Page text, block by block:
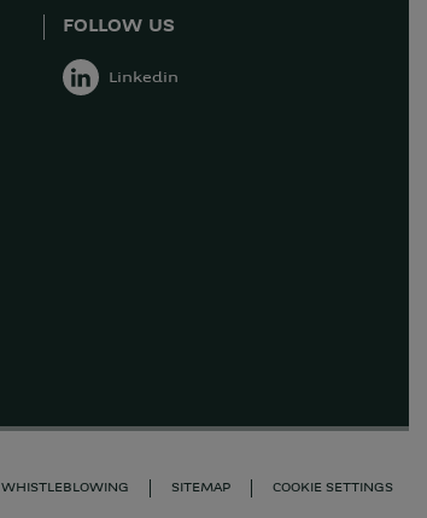
FOLLOW US
Linkedin
WHISTLEBLOWING SITEMAP COOKIE SETTINGS